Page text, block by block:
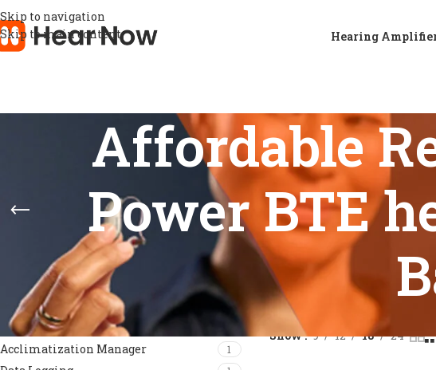
Skip to navigation
Skip to main content
Hearing
Affordable
Power BTE
FEATURES
Acclimatization Manager 1
Home
Products tagged
Show 9 12 18 24